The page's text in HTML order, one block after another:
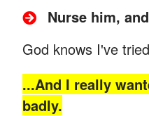
Nurse him,
God knows I've
...And I really
badly.